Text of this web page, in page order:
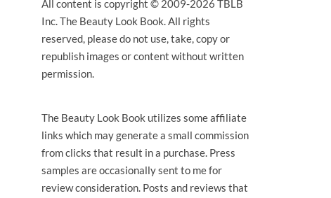
All content is copyright © 2009-2026 TBLB
Inc. The Beauty Look Book. All rights
reserved, please do not use, take, copy or
republish images or content without written
permission.
The Beauty Look Book utilizes some affiliate
links which may generate a small commission
from clicks that result in a purchase. Press
samples are occasionally sent to me for
review consideration. Posts and reviews that